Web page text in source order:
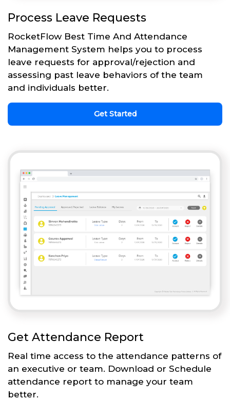
Process Leave Requests
RocketFlow Best Time And Attendance
Management System helps you to process
leave requests for approval/rejection and
assessing past leave behaviors of the team
and individuals better.
Get Started
Get Attendance Report
Real time access to the attendance patterns of
an executive or team. Download or Schedule
attendance report to manage your team
better.